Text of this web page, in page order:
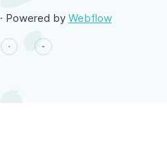
· Powered by Webflow